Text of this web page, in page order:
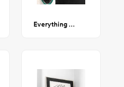
Everything and Nothing